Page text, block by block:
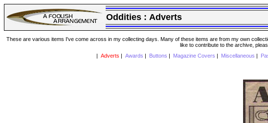
Oddities : Adverts
These are various items I've come across in my collecting days. Many of these items are from my own
like to contribute to the archive,
Adverts Awards Buttons Magazine Covers Miscellaneous